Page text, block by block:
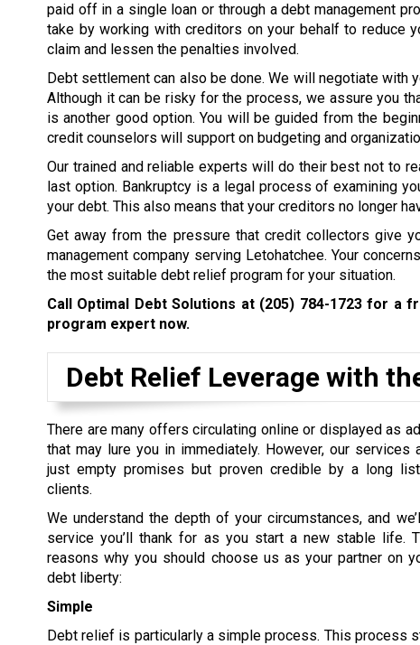
paid off in a single loan or through a debt management
take by working with creditors on your behalf to reduce
claim and lessen the penalties involved.
Debt settlement can also be done. We will negotiate with
Although it can be risky for the process, we assure you
is another good option. You will be guided from the
credit counselors will support on budgeting and
Our trained and reliable experts will do their best not to
last option. Bankruptcy is a legal process of examining
your debt. This also means that your creditors no longer
Get away from the pressure that credit collectors give
management company serving Letohatchee. Your
the most suitable debt relief program for your situation.
Call Optimal Debt Solutions at (205) 784-1723for a
program expert now.
Debt Relief Leverage with
There are many offers circulating online or displayed as
that may lure you in immediately. However, our services
just empty promises but proven credible by a long
clients.
We understand the depth of your circumstances, and
service you’ll thank for as you start a new stable life.
reasons why you should choose us as your partner on
debt liberty:
Simple
Debt relief is particularly a simple process. This process